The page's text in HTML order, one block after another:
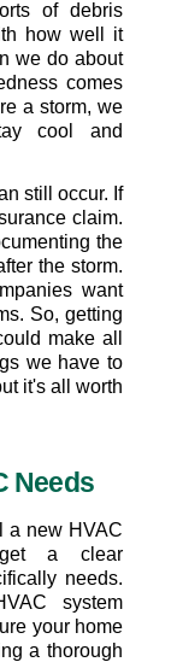
of debris
how well it
we do about
comes
a storm, we
cool and
still occur. If
claim.
the
the storm.
want
So, getting
make all
we have to
it's all worth
Needs
a new HVAC
a clear
needs.
system
your home
a thorough